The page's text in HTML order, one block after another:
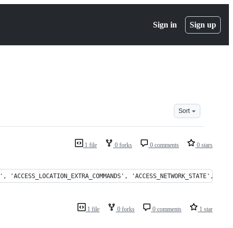
Sign in Sign up
Sort
1 file 0 forks 0 comments 0 stars
'ACCESS_LOCATION_EXTRA_COMMANDS',
1 file 0 forks 0 comments 1 star